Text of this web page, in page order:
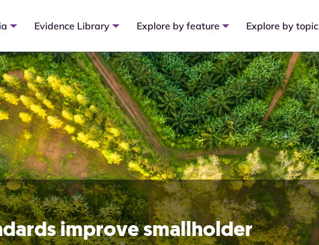
Evidence Library Explore by feature Explore by topic
improve smallholder